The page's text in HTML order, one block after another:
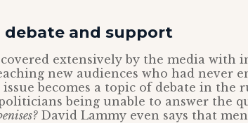
debate and support
covered extensively by the media with
new audiences who had never
issue becomes a topic of debate in
being unable to answer the
David Lammy even says that